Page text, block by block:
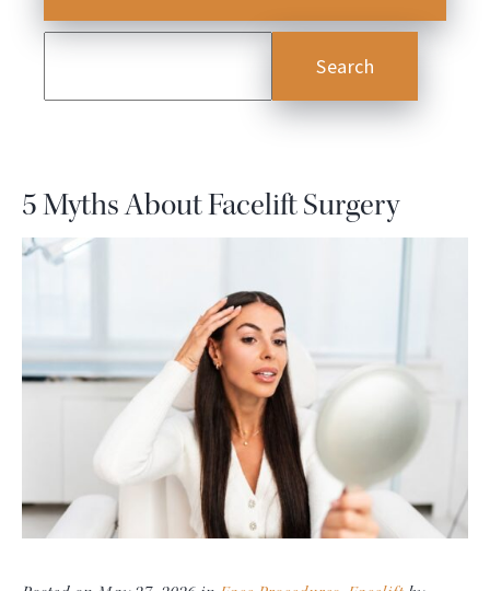
5 Myths About Facelift Surgery